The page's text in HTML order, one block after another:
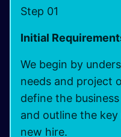
Step 01
Initial
We begin by
needs and project
define the
and outline the
new hire.